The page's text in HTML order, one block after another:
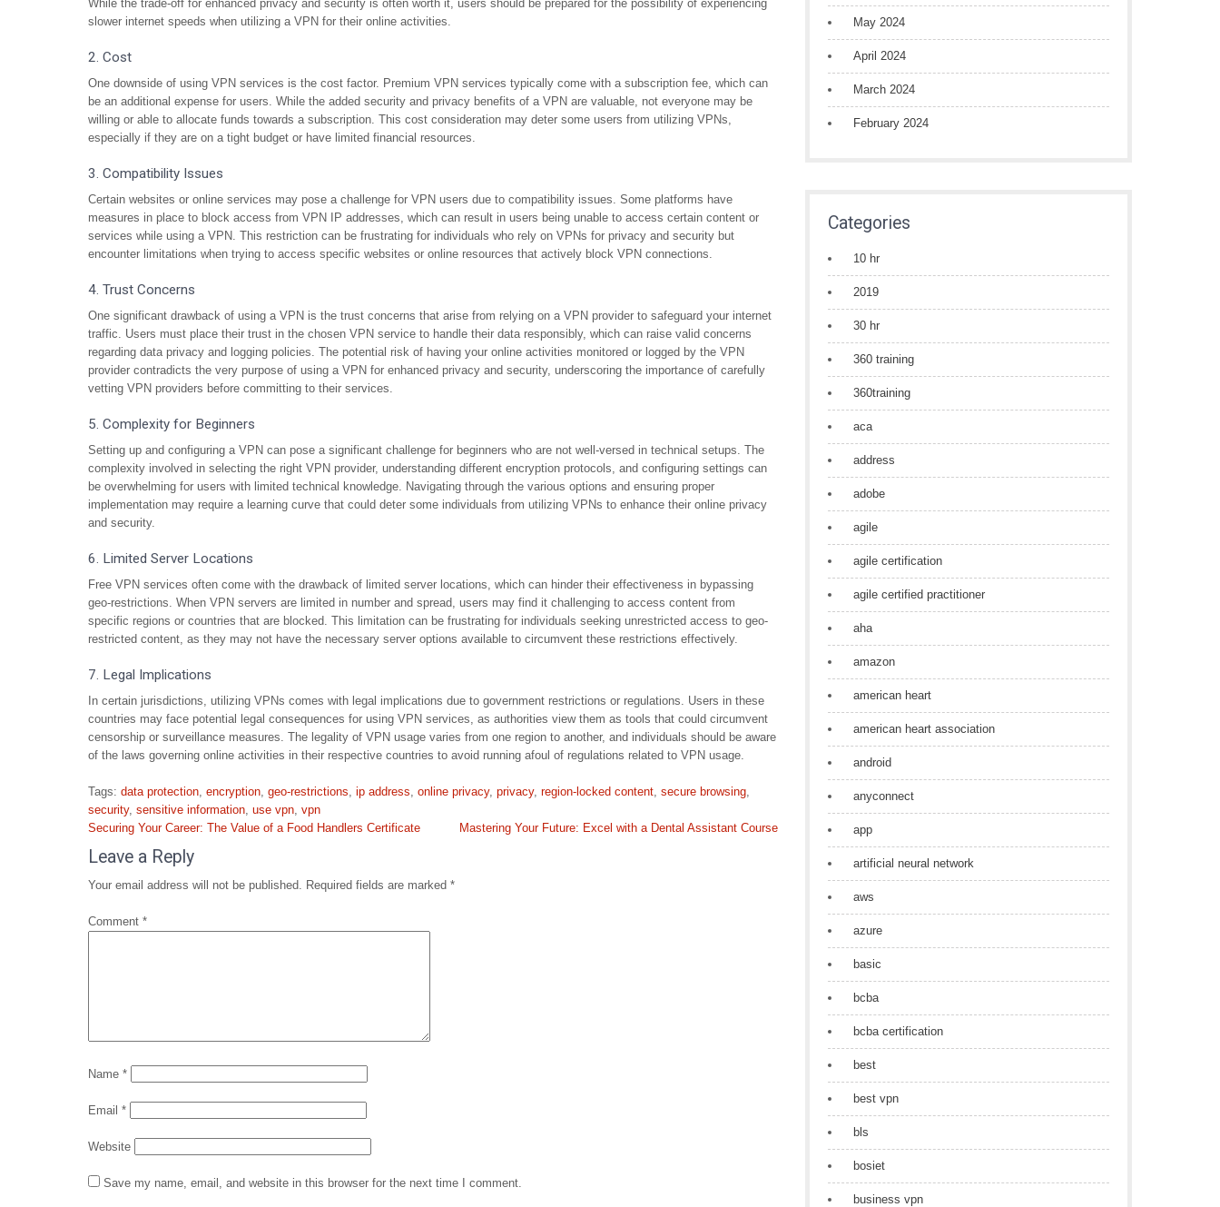
While the trade-off for enhanced privacy and security is often worth it, users should be prepared for the possibility of experiencing
slower internet speeds when utilizing a VPN for their online activities.
2. Cost
One downside of using VPN services is the cost factor. Premium VPN services typically come with a subscription fee, which can
be an additional expense for users. While the added security and privacy benefits of a VPN are valuable, not everyone may be
willing or able to allocate funds towards a subscription. This cost consideration may deter some users from utilizing VPNs,
especially if they are on a tight budget or have limited financial resources.
3. Compatibility Issues
Certain websites or online services may pose a challenge for VPN users due to compatibility issues. Some platforms have
measures in place to block access from VPN IP addresses, which can result in users being unable to access certain content or
services while using a VPN. This restriction can be frustrating for individuals who rely on VPNs for privacy and security but
encounter limitations when trying to access specific websites or online resources that actively block VPN connections.
4. Trust Concerns
One significant drawback of using a VPN is the trust concerns that arise from relying on a VPN provider to safeguard your internet
traffic. Users must place their trust in the chosen VPN service to handle their data responsibly, which can raise valid concerns
regarding data privacy and logging policies. The potential risk of having your online activities monitored or logged by the VPN
provider contradicts the very purpose of using a VPN for enhanced privacy and security, underscoring the importance of carefully
vetting VPN providers before committing to their services.
5. Complexity for Beginners
Setting up and configuring a VPN can pose a significant challenge for beginners who are not well-versed in technical setups. The
complexity involved in selecting the right VPN provider, understanding different encryption protocols, and configuring settings can
be overwhelming for users with limited technical knowledge. Navigating through the various options and ensuring proper
implementation may require a learning curve that could deter some individuals from utilizing VPNs to enhance their online privacy
and security.
6. Limited Server Locations
Free VPN services often come with the drawback of limited server locations, which can hinder their effectiveness in bypassing
geo-restrictions. When VPN servers are limited in number and spread, users may find it challenging to access content from
specific regions or countries that are blocked. This limitation can be frustrating for individuals seeking unrestricted access to geo-
restricted content, as they may not have the necessary server options available to circumvent these restrictions effectively.
7. Legal Implications
In certain jurisdictions, utilizing VPNs comes with legal implications due to government restrictions or regulations. Users in these
countries may face potential legal consequences for using VPN services, as authorities view them as tools that could circumvent
censorship or surveillance measures. The legality of VPN usage varies from one region to another, and individuals should be aware
of the laws governing online activities in their respective countries to avoid running afoul of regulations related to VPN usage.
Tags: data protection, encryption, geo-restrictions, ip address, online privacy, privacy, region-locked content, secure browsing,
security, sensitive information, use vpn, vpn
Post
navigation
Securing Your Career: The Value of a Food Handlers Certificate Mastering Your Future: Excel with a Dental Assistant Course
Leave a Reply
Your email address will not be published. Required fields are marked *
Comment *
Name *
Email *
Website
Save my name, email, and website in this browser for the next time I comment.
May 2024
April 2024
March 2024
February 2024
Categories
10 hr
2019
30 hr
360 training
360training
aca
address
adobe
agile
agile certification
agile certified practitioner
aha
amazon
american heart
american heart association
android
anyconnect
app
artificial neural network
aws
azure
basic
bcba
bcba certification
best
best vpn
bls
bosiet
business vpn